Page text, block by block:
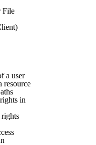
File
a user
resource
in
rights